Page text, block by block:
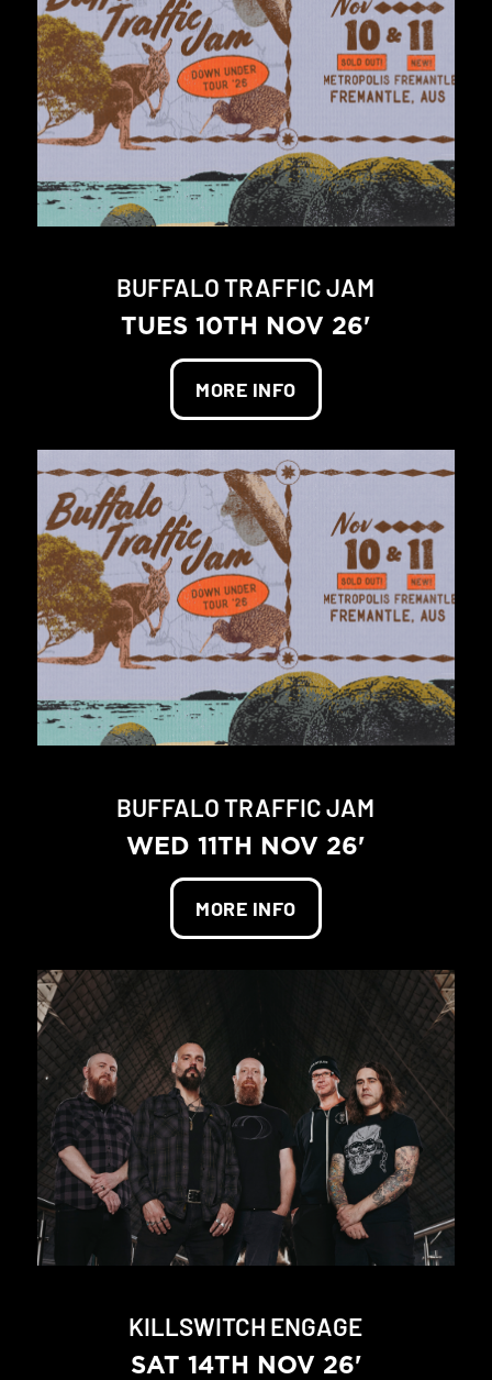
BUFFALO TRAFFIC JAM
TUES 10TH NOV 26'
MORE INFO
BUFFALO TRAFFIC JAM
WED 11TH NOV 26'
MORE INFO
KILLSWITCH ENGAGE
SAT 14TH NOV 26'